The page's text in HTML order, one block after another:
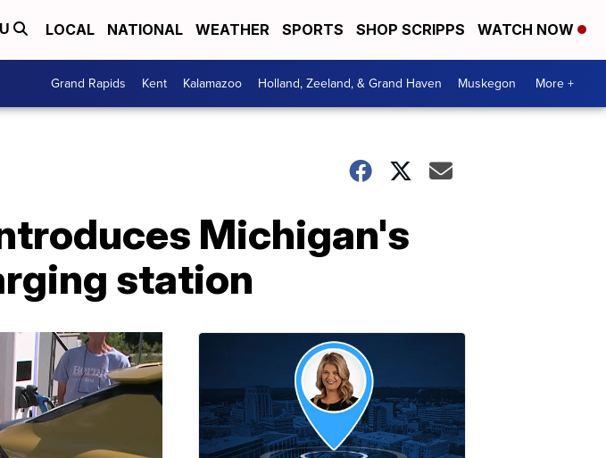
LOCAL NATIONAL WEATHER SPORTS SHOP SCRIPPS WATCH NOW
Grand Rapids Kent Kalamazoo Holland, Zeeland, & Grand Haven Muskegon More +
Michigan's
station